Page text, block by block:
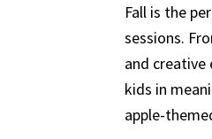
Fall is the
sessions.
and creative
kids in
apple-